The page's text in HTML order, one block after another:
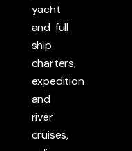
yacht
and full
ship
charters,
expedition
and
river
cruises,